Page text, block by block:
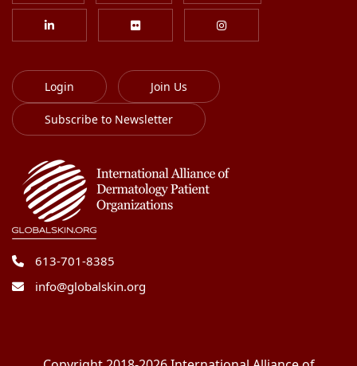
Login Join Us
Subscribe to Newsletter
613-701-8385
info@globalskin.org